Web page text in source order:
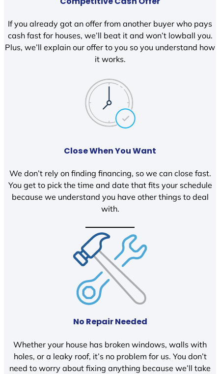
If you already got an offer from another buyer who pays
cash fast for houses, we’ll beat it and won’t lowball you.
Plus, we’ll explain our offer to you so you understand how
it works.
Close When You Want
We don’t rely on finding financing, so we can close fast.
You get to pick the time and date that fits your schedule
because we understand you have other things to deal
with.
No Repair Needed
Whether your house has broken windows, walls with
holes, or a leaky roof, it’s no problem for us. You don’t
need to worry about fixing anything because we’ll take